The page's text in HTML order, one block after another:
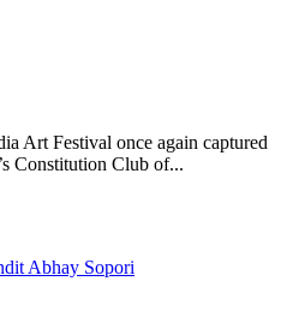
Art Festival once again captured
Constitution Club of...